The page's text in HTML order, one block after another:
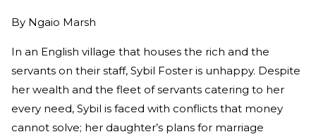
By Ngaio Marsh
In an English village that houses the rich and the
servants on their staff, Sybil Foster is unhappy. Despite
her wealth and the fleet of servants catering to her
every need, Sybil is faced with conflicts that money
cannot solve; her daughter’s plans for marriage